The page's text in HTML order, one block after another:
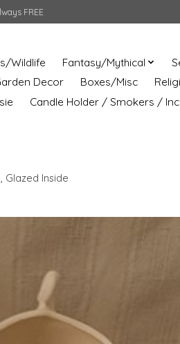
FREE
Wildlife Fantasy/Mythical
Decor
Boxes/Misc
Candle Holder / Smokers /
Glazed Inside